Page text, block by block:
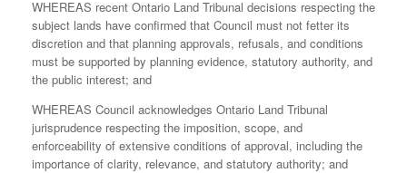
WHEREAS recent Ontario Land Tribunal decisions respecting the
subject lands have confirmed that Council must not fetter its
discretion and that planning approvals, refusals, and conditions
must be supported by planning evidence, statutory authority, and
the public interest; and
WHEREAS Council acknowledges Ontario Land Tribunal
jurisprudence respecting the imposition, scope, and
enforceability of extensive conditions of approval, including the
importance of clarity, relevance, and statutory authority; and